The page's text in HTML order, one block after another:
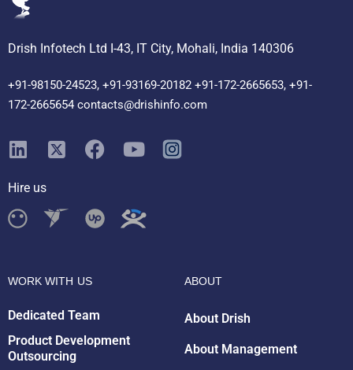
Drish Infotech Ltd I-43, IT City, Mohali, India 140306
+91-98150-24523, +91-93169-20182 +91-172-2665653, +91-
172-2665654 contacts@drishinfo.com
Hire us
WORK WITH US
Dedicated Team
Product Development
Outsourcing
ABOUT
About Drish
About Management